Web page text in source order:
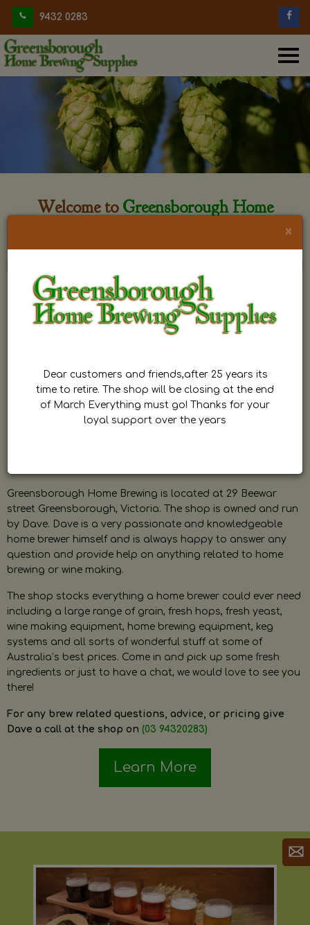
9432 0283
Welcome to Greensborough Home
Greensborough Home Brewing is located at 29 Beewar
street Greensborough, Victoria. The shop is owned and run
by Dave. Dave is a very passionate and knowledgeable
home brewer himself and is always happy to answer any
question and provide help on anything related to home
brewing or wine making.
The shop stocks everything a home brewer could ever need
including a large range of grain, fresh hops, fresh yeast,
wine making equipment, home brewing equipment, keg
systems and all sorts of wonderful stuff at some of
Australia’s best prices. Come in and pick up some fresh
ingredients or just to have a chat, we would love to see you
there!
For any brew related questions, advice, or pricing give
Dave a call at the shop on (03 94320283)
Learn More
×
Dear customers and friends,after 25 years its
time to retire. The shop will be closing at the end
of March Everything must go! Thanks for your
loyal support over the years